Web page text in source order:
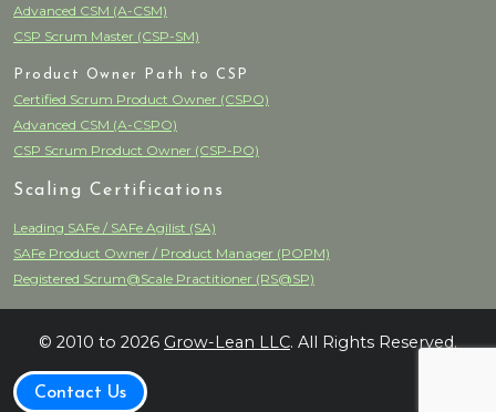
Advanced CSM (A-CSM)
CSP Scrum Master (CSP-SM)
Product Owner Path to CSP
Certified Scrum Product Owner (CSPO)
Advanced CSM (A-CSPO)
CSP Scrum Product Owner (CSP-PO)
Scaling Certifications
Leading SAFe / SAFe Agilist (SA)
SAFe Product Owner / Product Manager (POPM)
Registered Scrum@Scale Practitioner (RS@SP)
© 2010 to 2026 Grow-Lean LLC. All Rights Reserved.
Contact Us